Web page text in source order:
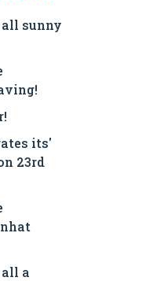
sunny
its'
23rd
a